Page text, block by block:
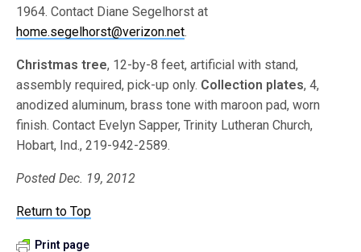
1964. Contact Diane Segelhorst at
home.segelhorst@verizon.net.
Christmas tree, 12-by-8 feet, artificial with stand,
assembly required, pick-up only. Collection plates, 4,
anodized aluminum, brass tone with maroon pad, worn
finish. Contact Evelyn Sapper, Trinity Lutheran Church,
Hobart, Ind., 219-942-2589.
Posted Dec. 19, 2012
Return to Top
Print page